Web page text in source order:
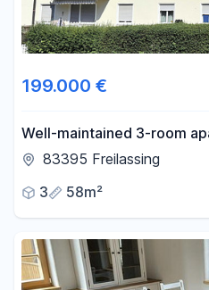
199.000 €
Well-maintained 3-room
cellar, and parking space –
83395 Freilassing
3
58m²